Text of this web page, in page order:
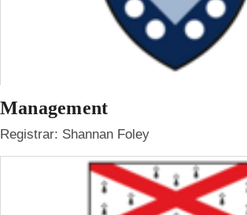
Management
Registrar: Shannan Foley